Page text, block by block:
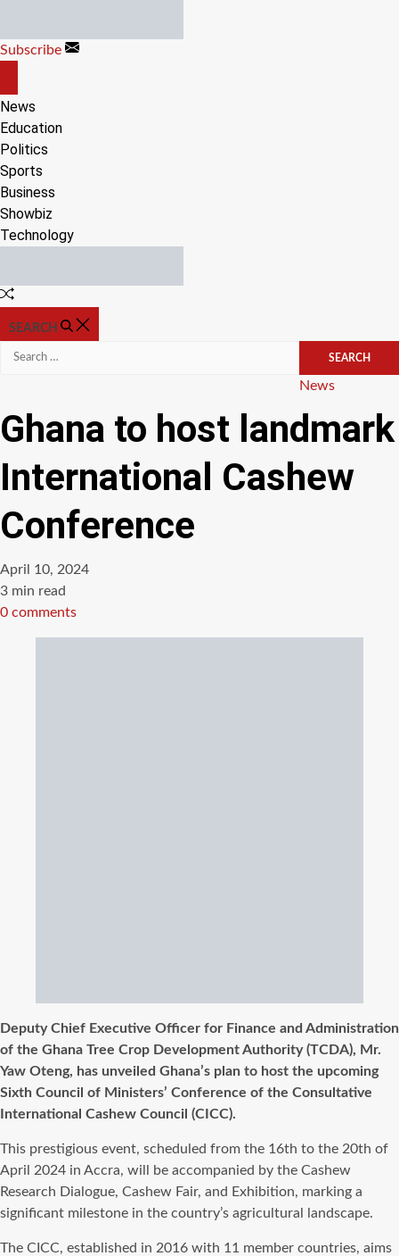
content
Subscribe
CANVAS
News
Education
Politics
Sports
Business
Showbiz
Technology
Random
SEARCH
Search
Categories
News
Ghana to host landmark
International Cashew
Conference
April 10, 2024
Estimated
read
3 min read
0 comments
Deputy Chief Executive Officer for Finance and Administration
of the Ghana Tree Crop Development Authority (TCDA), Mr.
Yaw Oteng, has unveiled Ghana’s plan to host the upcoming
Sixth Council of Ministers’ Conference of the Consultative
International Cashew Council (CICC).
This prestigious event, scheduled from the 16th to the 20th of
April 2024 in Accra, will be accompanied by the Cashew
Research Dialogue, Cashew Fair, and Exhibition, marking a
significant milestone in the country’s agricultural landscape.
The CICC, established in 2016 with 11 member countries, aims